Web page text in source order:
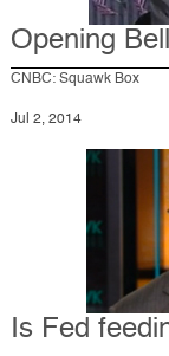
Opening
CNBC: Squawk Box
Jul 2, 2014
Is Fed